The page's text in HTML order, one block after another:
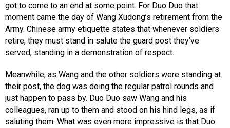
got to come to an end at some point. For Duo Duo that
moment came the day of Wang Xudong’s retirement from the
Army. Chinese army etiquette states that whenever soldiers
retire, they must stand in salute the guard post they’ve
served, standing in a demonstration of respect.
Meanwhile, as Wang and the other soldiers were standing at
their post, the dog was doing the regular patrol rounds and
just happen to pass by. Duo Duo saw Wang and his
colleagues, ran up to them and stood on his hind legs, as if
saluting them. What was even more impressive is that Duo